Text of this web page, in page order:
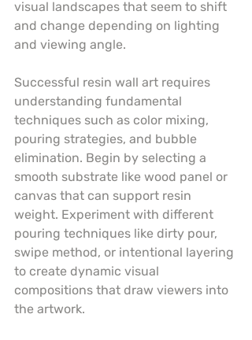
visual landscapes that seem to shift
and change depending on lighting
and viewing angle.
Successful resin wall art requires
understanding fundamental
techniques such as color mixing,
pouring strategies, and bubble
elimination. Begin by selecting a
smooth substrate like wood panel or
canvas that can support resin
weight. Experiment with different
pouring techniques like dirty pour,
swipe method, or intentional layering
to create dynamic visual
compositions that draw viewers into
the artwork.